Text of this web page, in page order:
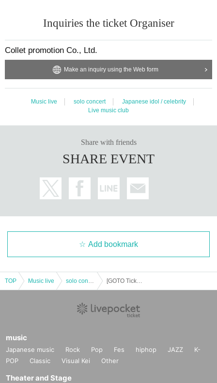
If you do not show it, we will refuse Admission. In that case, please note that t
he Tickets will not be refunded.
If you cannot prepare it, prepare one each from A and B, or prepare two from
A.
A
・Health insurance card
・Identification for National Health Insurance
・Certificate of crew insured
・Certificate of long-term care insurance
・ Mutual aid membership card
And Mutual Aid Year gold certificate
・Seal registration certificate and seal
· University (birthdate) ID card, (birthdate) manipulative book (both those with
・ Corporate identification (with photo)
office, country, or administrative monitoring or administration of a local public
If you do not show it, we will refuse Admission. In that case, please note that t
he Tickets will not be refunded.
Inquiries the ticket Organiser
Collet promotion Co., Ltd.
Make an inquiry using the Web form
Music live solo concert
Japanese idol / celebrity
Live music club
Share with friends
SHARE EVENT
Add bookmark
TOP Music live
music
Japanese music Rock Pop Fes hiphop JAZZ
K-
POP
Classic Visual Kei Other
Theater and Stage